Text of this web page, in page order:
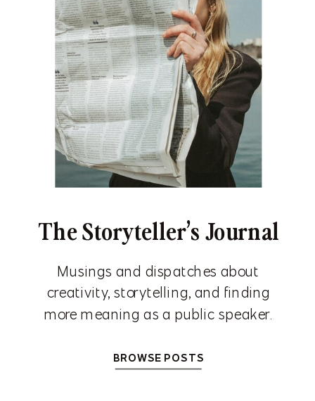
Musings and dispatches about
creativity, storytelling, and finding
more meaning as a public speaker.
The Storyteller’s Journal
BROWSE POSTS